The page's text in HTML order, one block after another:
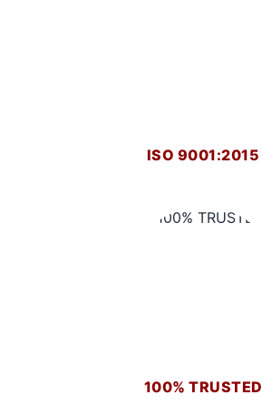
ISO 9001:2015
100% TRUSTED